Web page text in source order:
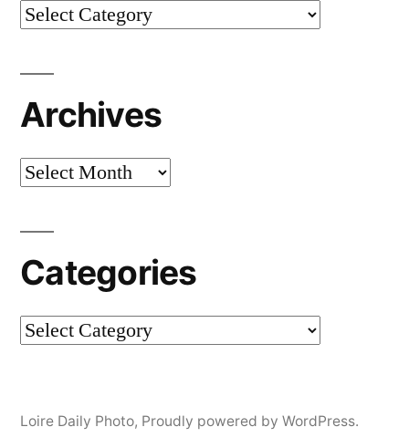
Categories
Archives
Archives
Categories
Categories
Loire Daily Photo, Proudly powered by WordPress.